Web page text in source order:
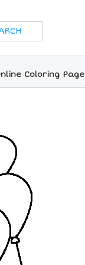
Coloring Page